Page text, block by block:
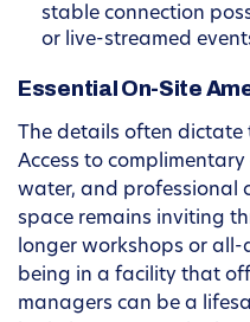
stable connection
or live-streamed
Essential On-Site
The details often
Access to
water, and professional
space remains inviting
longer workshops or
being in a facility that
managers can be a